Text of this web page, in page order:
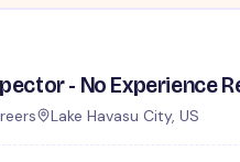
- No Experience
Lake Havasu City, US